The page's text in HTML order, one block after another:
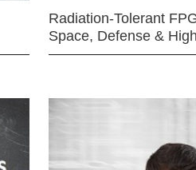
Radiation-Tolerant
Space, Defense &